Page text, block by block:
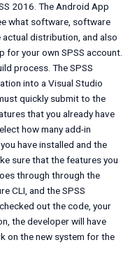
2016. The Android App
what software, software
distribution, and also
for your own SPSS account.
process. The SPSS
into a Visual Studio
quickly submit to the
that you already have
how many add-in
have installed and the
sure that the features you
through through the
CLI, and the SPSS
out the code, your
the developer will have
on the new system for the